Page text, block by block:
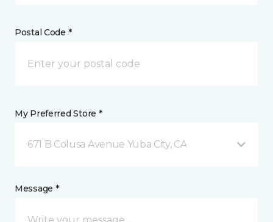
Postal Code *
My Preferred Store *
671 B Colusa Avenue Yuba City, CA
Message *